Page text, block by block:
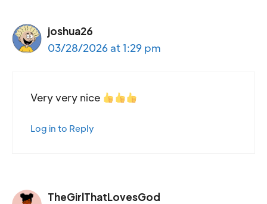
joshua26
03/28/2026 at 1:29 pm
Very very nice
Log in to Reply
TheGirlThatLovesGod